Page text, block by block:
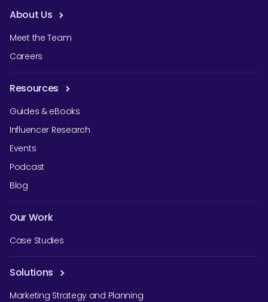
About Us
Meet the Team
Careers
Resources
Guides & eBooks
Influencer Research
Events
Podcast
Blog
Our Work
Case Studies
Solutions
Marketing Strategy and Planning